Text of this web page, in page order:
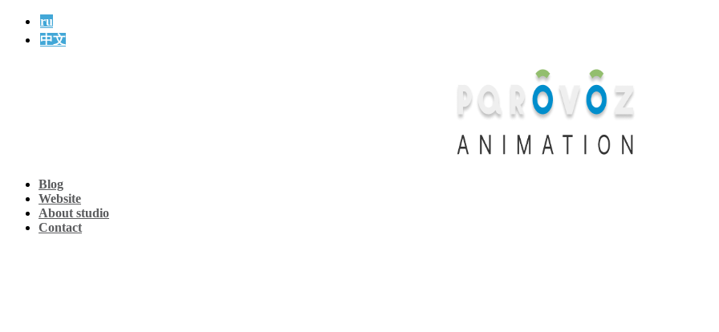
ru
中文
Blog
Website
About studio
Contact